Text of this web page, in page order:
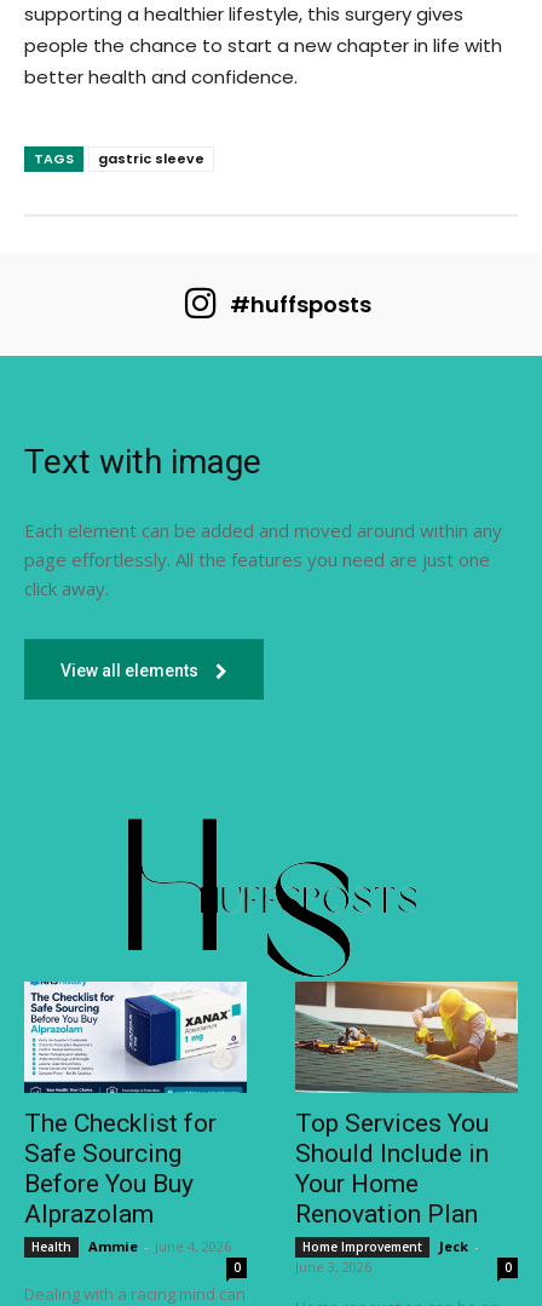
supporting a healthier lifestyle, this surgery gives
people the chance to start a new chapter in life with
better health and confidence.
TAGS gastric sleeve
#huffsposts
Text with image
Each element can be added and moved around within any
page effortlessly. All the features you need are just one
click away.
View all elements
The Checklist for
Safe Sourcing
Before You Buy
Alprazolam
Health Ammie - June 4, 2026
0
Dealing with a racing mind can
Top Services You
Should Include in
Your Home
Renovation Plan
Home Improvement Jeck -
June 3, 2026
0